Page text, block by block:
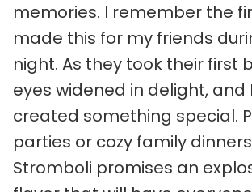
memories. I remember the
made this for my friends
night. As they took their first
eyes widened in delight, and
created something special.
parties or cozy family
Stromboli promises an